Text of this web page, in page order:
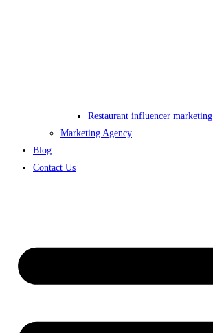
Restaurant influencer marketing
Marketing Agency
Blog
Contact Us